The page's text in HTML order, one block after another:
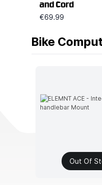
and Cord
€69.99
Bike
Out Of